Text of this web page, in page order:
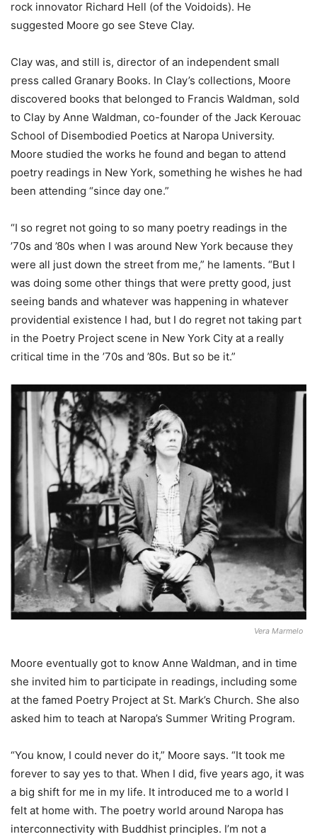
rock innovator Richard Hell (of the Voidoids). He
suggested Moore go see Steve Clay.
Clay was, and still is, director of an independent small
press called Granary Books. In Clay’s collections, Moore
discovered books that belonged to Francis Waldman, sold
to Clay by Anne Waldman, co-founder of the Jack Kerouac
School of Disembodied Poetics at Naropa University.
Moore studied the works he found and began to attend
poetry readings in New York, something he wishes he had
been attending “since day one.”
“I so regret not going to so many poetry readings in the
’70s and ’80s when I was around New York because they
were all just down the street from me,” he laments. “But I
was doing some other things that were pretty good, just
seeing bands and whatever was happening in whatever
providential existence I had, but I do regret not taking part
in the Poetry Project scene in New York City at a really
critical time in the ’70s and ’80s. But so be it.”
Vera Marmelo
Moore eventually got to know Anne Waldman, and in time
she invited him to participate in readings, including some
at the famed Poetry Project at St. Mark’s Church. She also
asked him to teach at Naropa’s Summer Writing Program.
“You know, I could never do it,” Moore says. “It took me
forever to say yes to that. When I did, five years ago, it was
a big shift for me in my life. It introduced me to a world I
felt at home with. The poetry world around Naropa has
interconnectivity with Buddhist principles. I’m not a